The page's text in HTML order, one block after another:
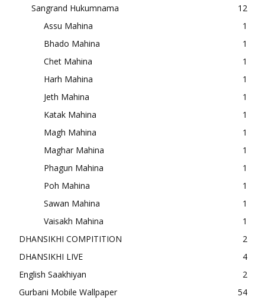
Sangrand Hukumnama
12
Assu Mahina
1
Bhado Mahina
1
Chet Mahina
1
Harh Mahina
1
Jeth Mahina
1
Katak Mahina
1
Magh Mahina
1
Maghar Mahina
1
Phagun Mahina
1
Poh Mahina
1
Sawan Mahina
1
Vaisakh Mahina
1
DHANSIKHI COMPITITION
2
DHANSIKHI LIVE
4
English Saakhiyan
2
Gurbani Mobile Wallpaper
54